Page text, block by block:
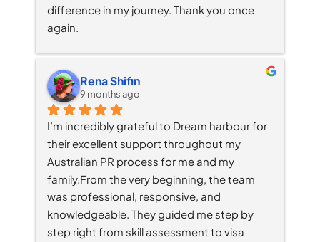
difference in my journey. Thank you once
again.
Rena Shifin
9 months ago
I’m incredibly grateful to Dream harbour for
their excellent support throughout my
Australian PR process for me and my
family.From the very beginning, the team
was professional, responsive, and
knowledgeable. They guided me step by
step right from skill assessment to visa